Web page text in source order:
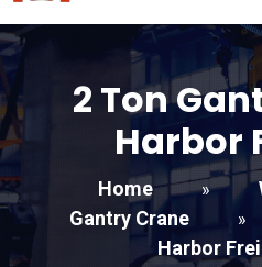
2 Ton
Harbor
Home »
Gantry Crane »
Harbor